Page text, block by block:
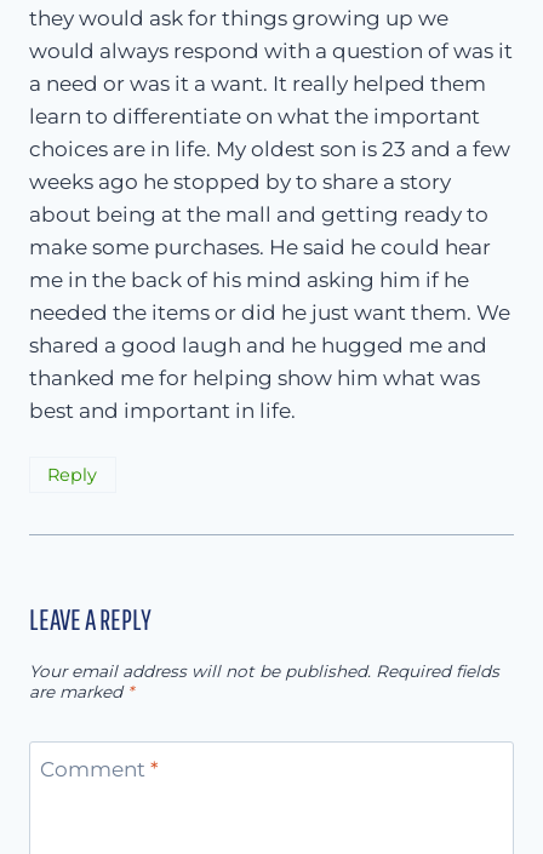
they would ask for things growing up we
would always respond with a question of was it
a need or was it a want. It really helped them
learn to differentiate on what the important
choices are in life. My oldest son is 23 and a few
weeks ago he stopped by to share a story
about being at the mall and getting ready to
make some purchases. He said he could hear
me in the back of his mind asking him if he
needed the items or did he just want them. We
shared a good laugh and he hugged me and
thanked me for helping show him what was
best and important in life.
Reply
LEAVE A REPLY
Your email address will not be published. Required fields
are marked *
Comment *